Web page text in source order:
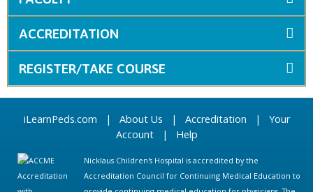
ACCREDITATION
REGISTER/TAKE COURSE
iLearnPeds.com | About Us | Accreditation | Your
Account| Help
Nicklaus Children's Hospital is accredited by the
Accreditation Council for Continuing Medical Education to